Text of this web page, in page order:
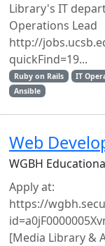
Library's IT
Operations Lead
http://
quickFind=19...
Ruby on Rails IT
Ansible
Web
WGBH
Apply at:
https://
[Media Library &